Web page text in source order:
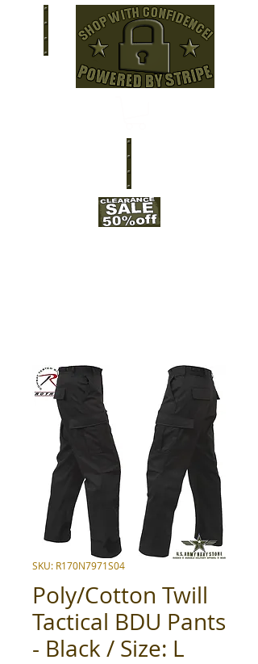
SKU: R170N7971S04
Poly/Cotton Twill
Tactical BDU Pants
- Black / Size: L